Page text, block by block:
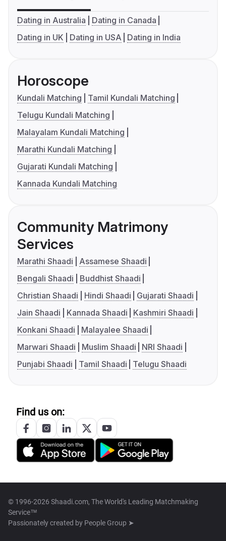
Dating in Australia
Dating in Canada
Dating in UK
Dating in USA Dating in India
Horoscope
Kundali Matching
Tamil Kundali Matching
Telugu Kundali Matching
Malayalam Kundali Matching
Marathi Kundali Matching
Gujarati Kundali Matching
Kannada Kundali Matching
Community Matrimony
Services
Marathi Shaadi
Assamese Shaadi
Bengali Shaadi
Buddhist Shaadi
Christian Shaadi
Hindi Shaadi
Gujarati Shaadi
Jain Shaadi
Kannada Shaadi
Kashmiri Shaadi
Konkani Shaadi
Malayalee Shaadi
Marwari Shaadi
Muslim Shaadi
NRI Shaadi
Punjabi Shaadi
Tamil Shaadi Telugu Shaadi
Find us on:
© 1996-2026 Shaadi.com, The World's Leading Matchmaking
Service™
Passionately created by People Group ➤